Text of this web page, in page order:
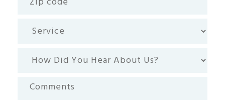
code
Service
How
Hear
Comments